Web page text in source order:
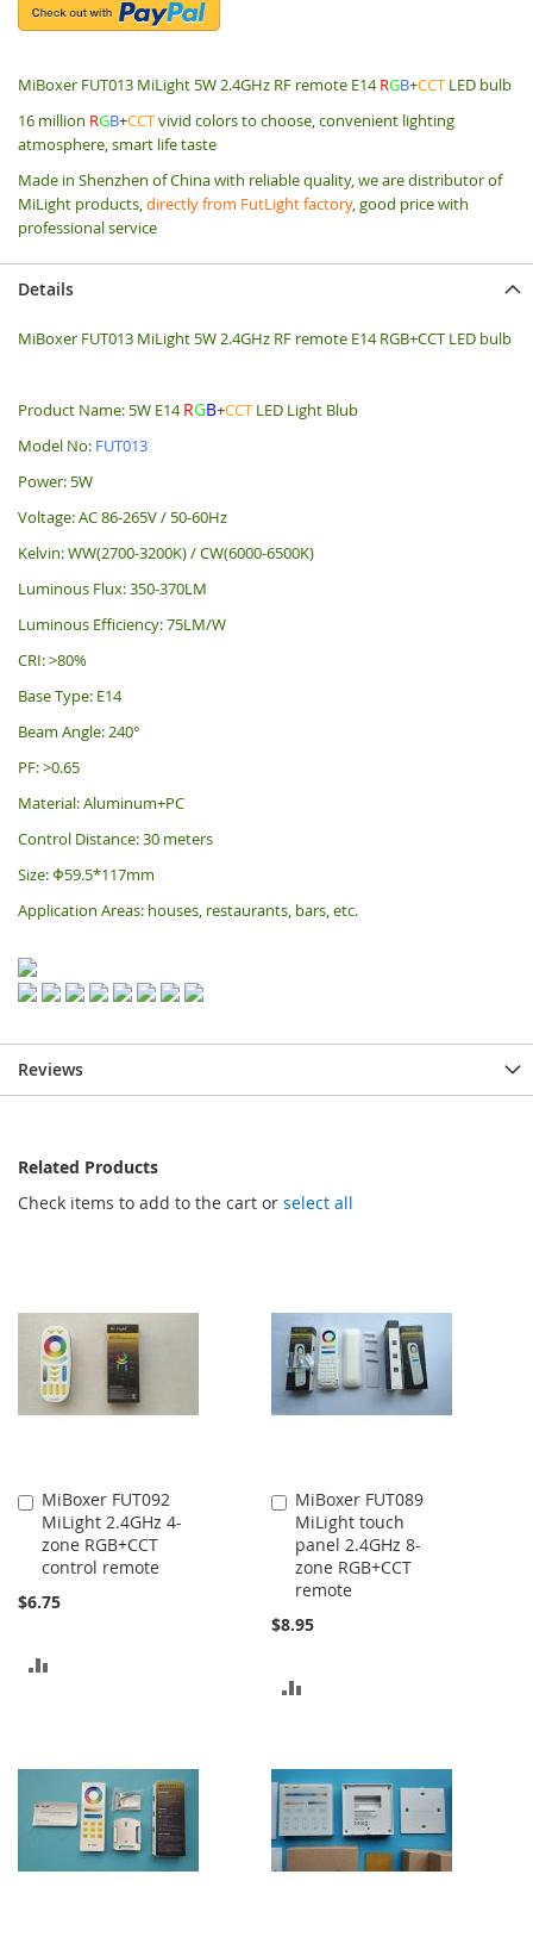
MiBoxer FUT013 MiLight 5W 2.4GHz RF remote E14RGB+CCT LED bulb
16 million RGB+CCTvivid colors to choose, convenient lighting
atmosphere, smart life taste
Made in Shenzhen of China with reliable quality, we are distributor of
MiLight products,directly from FutLight factory, good price with
professional service
Details
MiBoxer FUT013 MiLight 5W 2.4GHz RF remote E14 RGB+CCT LED bulb
Product Name: 5W E14RGB+CCT LED Light Blub
Model No: FUT013
Power: 5W
Voltage: AC 86-265V / 50-60Hz
Kelvin: WW(2700-3200K) / CW(6000-6500K)
Luminous Flux: 350-370LM
Luminous Efficiency: 75LM/W
CRI: >80%
Base Type: E14
Beam Angle: 240°
PF: >0.65
Material: Aluminum+PC
Control Distance: 30 meters
Size: Φ59.5*117mm
Application Areas: houses, restaurants, bars, etc.
Reviews
Related Products
Check items to add to the cart or select all
MiBoxer FUT092
MiLight 2.4GHz 4-
zone RGB+CCT
control remote
$6.75
Add
to
Cart
MiBoxer FUT089
MiLight touch
panel 2.4GHz 8-
zone RGB+CCT
remote
$8.95
Add
to
Cart
COMPARE